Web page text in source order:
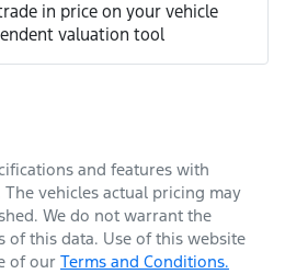
in price on your vehicle
valuation tool
and features with
The vehicles actual pricing may
We do not warrant the
of this data. Use of this website
of our Terms and Conditions.